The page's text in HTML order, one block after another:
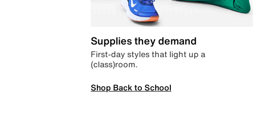
Supplies they demand
First-day styles that light up a
(class)room.
Shop Back to School